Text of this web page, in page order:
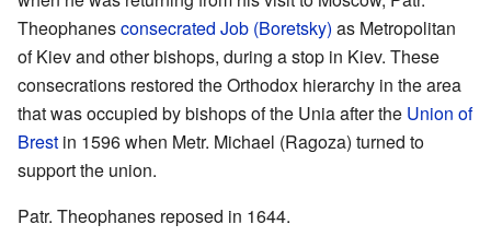
Theophanesconsecrated Job (Boretsky) as Metropolitan
of Kiev and other bishops, during a stop in Kiev. These
consecrations restored the Orthodox hierarchy in the area
that was occupied by bishops of the Unia after the Union of
Brest in 1596 when Metr. Michael (Ragoza) turned to
support the union.
Patr. Theophanes reposed in 1644.